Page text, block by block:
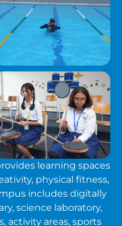
learning spaces
physical fitness,
includes digitally
science laboratory,
activity areas, sports